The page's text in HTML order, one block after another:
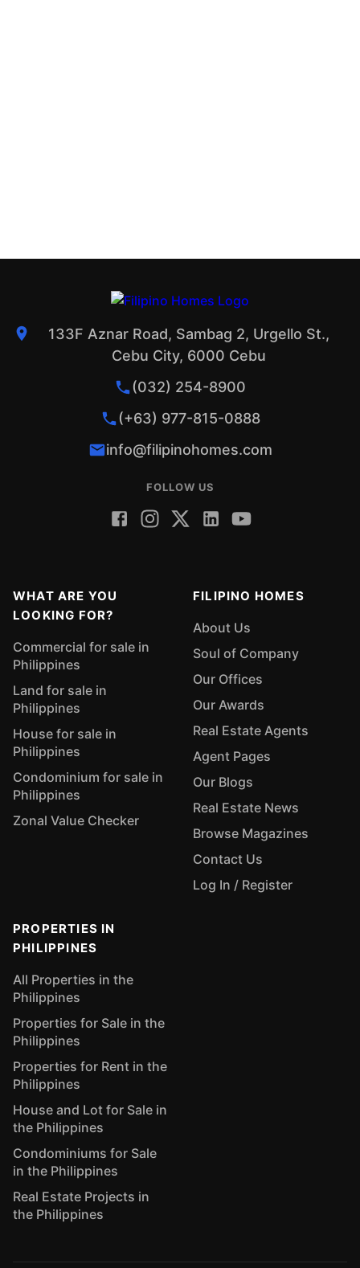
133F Aznar Road, Sambag 2, Urgello St.,
Cebu City, 6000 Cebu
(032) 254-8900
(+63) 977-815-0888
info@filipinohomes.com
FOLLOW US
WHAT ARE YOU
LOOKING FOR?
Commercial for sale in
Philippines
Land for sale in
Philippines
House for sale in
Philippines
Condominium for sale in
Philippines
Zonal Value Checker
FILIPINO HOMES
About Us
Soul of Company
Our Offices
Our Awards
Real Estate Agents
Agent Pages
Our Blogs
Real Estate News
Browse Magazines
Contact Us
Log In / Register
PROPERTIES IN
PHILIPPINES
All Properties in the
Philippines
Properties for Sale in the
Philippines
Properties for Rent in the
Philippines
House and Lot for Sale in
the Philippines
Condominiums for Sale
in the Philippines
Real Estate Projects in
the Philippines